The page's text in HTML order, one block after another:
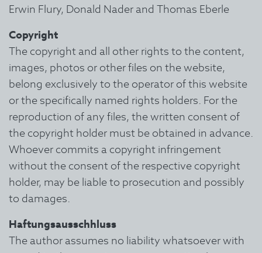
Erwin Flury, Donald Nader and Thomas Eberle
Copyright
The copyright and all other rights to the content,
images, photos or other files on the website,
belong exclusively to the operator of this website
or the specifically named rights holders. For the
reproduction of any files, the written consent of
the copyright holder must be obtained in advance.
Whoever commits a copyright infringement
without the consent of the respective copyright
holder, may be liable to prosecution and possibly
to damages.
Haftungsausschhluss
The author assumes no liability whatsoever with